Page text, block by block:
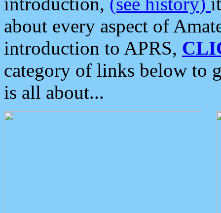
about every aspect of
introduction to APRS,
category of links below to
is all about...